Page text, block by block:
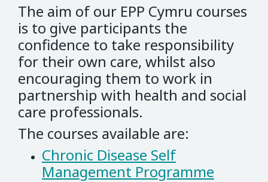
The aim of our EPP Cymru courses
is to give participants the
confidence to take responsibility
for their own care, whilst also
encouraging them to work in
partnership with health and social
care professionals.
The courses available are:
Chronic Disease Self
Management Programme